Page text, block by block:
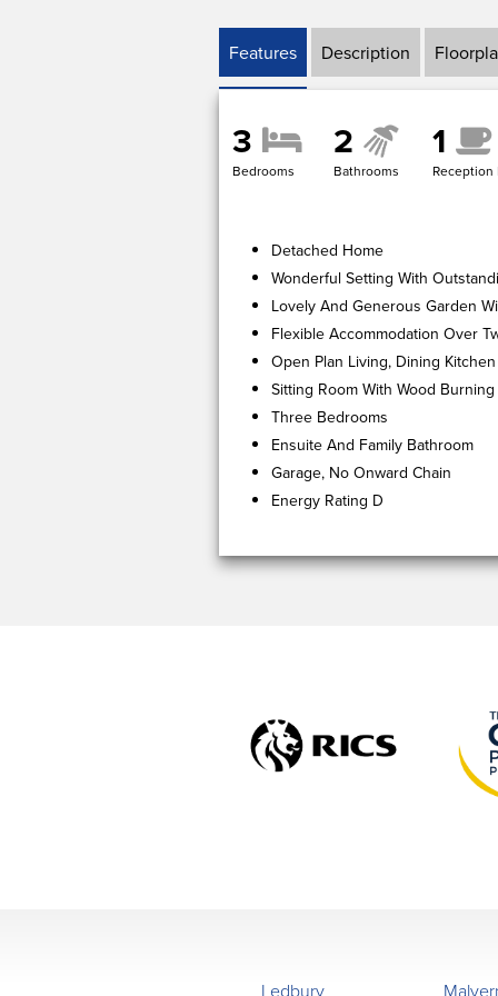
Features Description
3
Bedrooms
2
Bathrooms
1
Reception
Detached Home
Wonderful Setting With
Lovely And Generous Garden
Flexible Accommodation Over
Open Plan Living, Dining Kitchen
Sitting Room With Wood
Three Bedrooms
Ensuite And Family Bathroom
Garage, No Onward Chain
Energy Rating D
Ledbury